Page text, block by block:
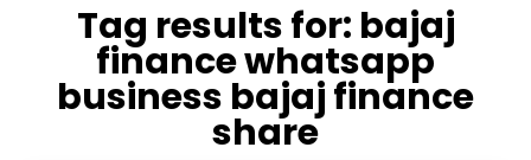
Tag results for: bajaj
finance whatsapp
business bajaj finance
share